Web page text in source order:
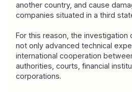
another country, and cause
companies situated in a third
For this reason, the investigation
not only advanced technical
international cooperation
authorities, courts, financial
corporations.